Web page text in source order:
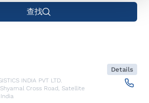
查找
INDIA PVT LTD.
Cross Road, Satellite
India
Details